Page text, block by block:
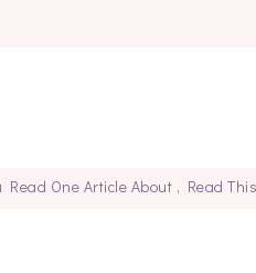
Read One Article About , Read